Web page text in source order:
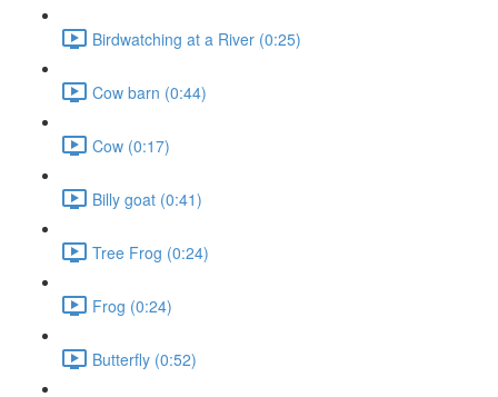
Birdwatching at a River (0:25)
Cow barn (0:44)
Cow (0:17)
Billy goat (0:41)
Tree Frog (0:24)
Frog (0:24)
Butterfly (0:52)